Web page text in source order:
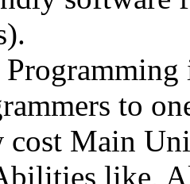
to
cost Main
like,